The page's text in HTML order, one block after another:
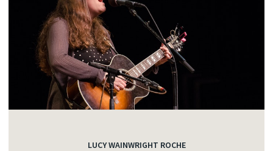
LUCY WAINWRIGHT ROCHE